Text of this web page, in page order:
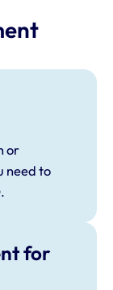
or
need to
for